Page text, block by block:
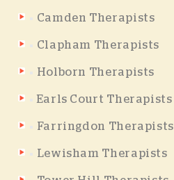
Camden Therapists
Clapham Therapists
Holborn Therapists
Earls Court Therapists
Farringdon Therapists
Lewisham Therapists